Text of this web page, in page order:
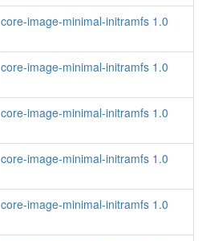
core-image-minimal-initramfs 1.0
core-image-minimal-initramfs 1.0
core-image-minimal-initramfs 1.0
core-image-minimal-initramfs 1.0
core-image-minimal-initramfs 1.0